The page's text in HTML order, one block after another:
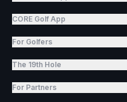
CORE Golf App
For Golfers
The 19th Hole
For Partners